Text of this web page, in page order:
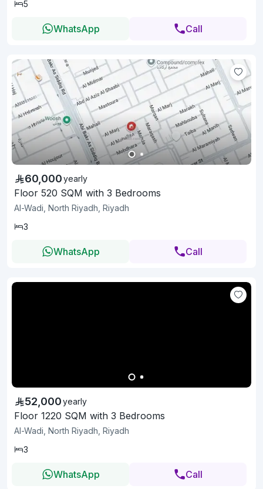
5
WhatsApp Call
60,000yearly
Floor 520 SQM with 3 Bedrooms
Al-Wadi, North Riyadh, Riyadh
3
WhatsApp Call
52,000yearly
Floor 1220 SQM with 3 Bedrooms
Al-Wadi, North Riyadh, Riyadh
3
WhatsApp Call